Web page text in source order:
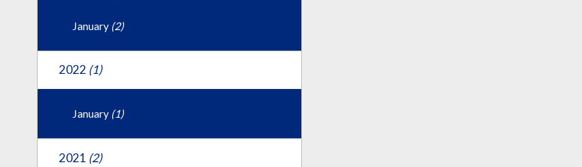
January (2)
2022 (1)
January (1)
2021 (2)